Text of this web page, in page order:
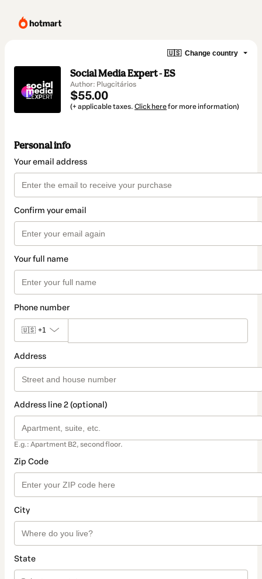
🇺🇸 Change country
Social Media Expert - ES
Author: Plugcitários
$55.00
(+ applicable taxes. Click herefor more information)
Personal info
Your email address
Confirm your email
Your full name
Phone number
🇺🇸 +1
Address
Address line 2 (optional)
E.g.: Apartment B2, second floor.
Zip Code
City
State